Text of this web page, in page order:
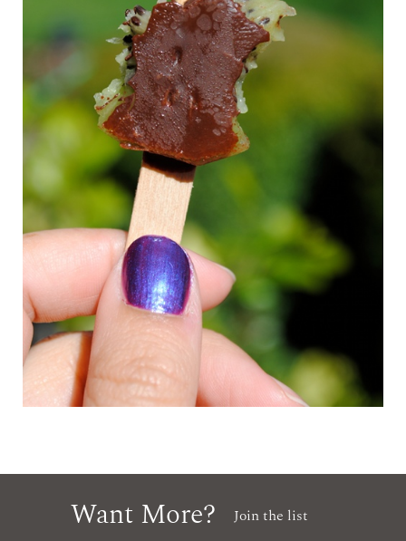
Want More? Join the list